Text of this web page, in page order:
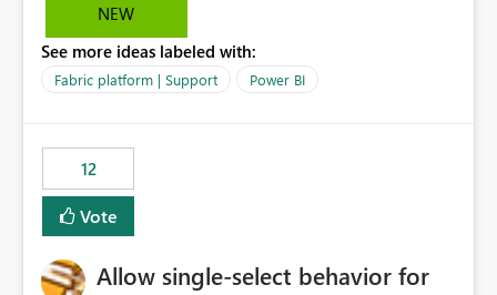
NEW
See more ideas labeled with:
Fabric platform | Support Power BI
12
Vote
Allow single-select behavior for